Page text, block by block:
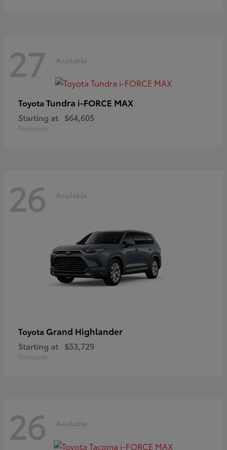
27 Available
Toyota Tundra i-FORCE MAX
Starting at $64,605
Disclosure
26 Available
Toyota Grand Highlander
Starting at $53,729
Disclosure
26 Available